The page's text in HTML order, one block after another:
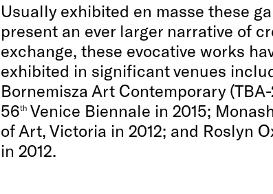
Usually exhibited en masse these
present an ever larger narrative of
exchange, these evocative works
exhibited in significant venues
Bornemisza Art Contemporary (TBA-
56th Venice Biennale in 2015;
of Art, Victoria in 2012; and Roslyn
in 2012.